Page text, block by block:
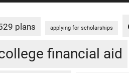
plans applying for scholarships
financial aid